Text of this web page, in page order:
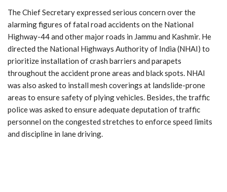
The Chief Secretary expressed serious concern over the
alarming figures of fatal road accidents on the National
Highway-44 and other major roads in Jammu and Kashmir. He
directed the National Highways Authority of India (NHAI) to
prioritize installation of crash barriers and parapets
throughout the accident prone areas and black spots. NHAI
was also asked to install mesh coverings at landslide-prone
areas to ensure safety of plying vehicles. Besides, the traffic
police was asked to ensure adequate deputation of traffic
personnel on the congested stretches to enforce speed limits
and discipline in lane driving.